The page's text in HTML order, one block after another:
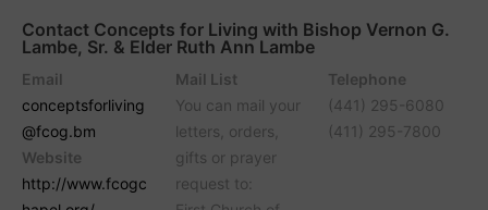
Contact Concepts for Living with Bishop Vernon G.
Lambe, Sr. & Elder Ruth Ann Lambe
Email
conceptsforliving
@fcog.bm
Website
http://www.fcogc
Mail List
You can mail your
letters, orders,
gifts or prayer
request to:
Telephone
(441) 295-6080
(411) 295-7800